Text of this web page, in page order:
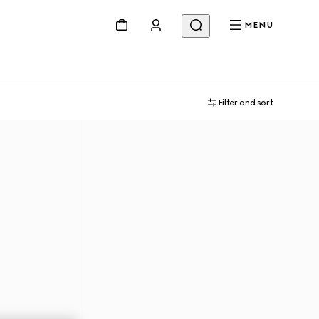
MENU
Filter and sort